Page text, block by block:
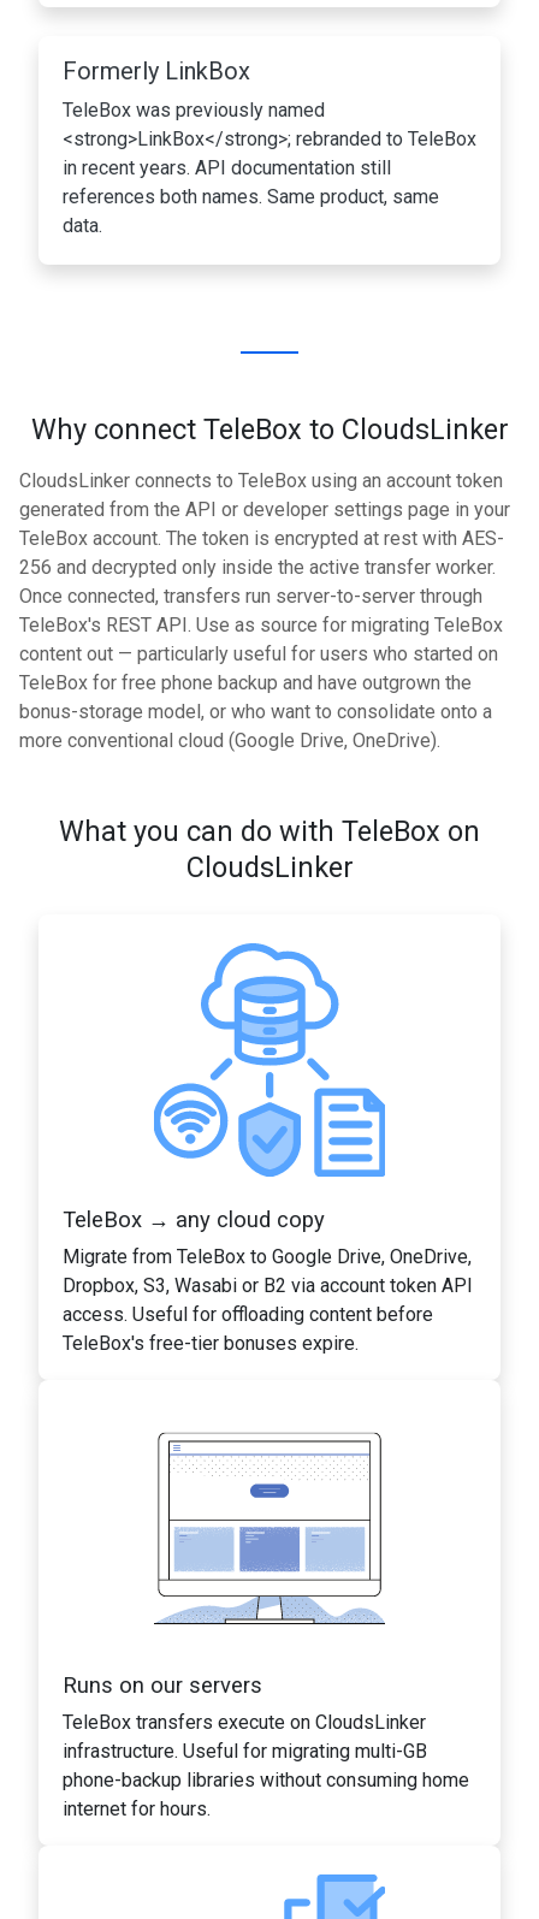
Formerly LinkBox
TeleBox was previously named
<strong>LinkBox</strong>; rebranded to TeleBox
in recent years. API documentation still
references both names. Same product, same
data.
Why connect TeleBox to CloudsLinker
CloudsLinker connects to TeleBox using an account token
generated from the API or developer settings page in your
TeleBox account. The token is encrypted at rest with AES-
256 and decrypted only inside the active transfer worker.
Once connected, transfers run server-to-server through
TeleBox's REST API. Use as source for migrating TeleBox
content out — particularly useful for users who started on
TeleBox for free phone backup and have outgrown the
bonus-storage model, or who want to consolidate onto a
more conventional cloud (Google Drive, OneDrive).
What you can do with TeleBox on
CloudsLinker
TeleBox → any cloud copy
Migrate from TeleBox to Google Drive, OneDrive,
Dropbox, S3, Wasabi or B2 via account token API
access. Useful for offloading content before
TeleBox's free-tier bonuses expire.
Runs on our servers
TeleBox transfers execute on CloudsLinker
infrastructure. Useful for migrating multi-GB
phone-backup libraries without consuming home
internet for hours.